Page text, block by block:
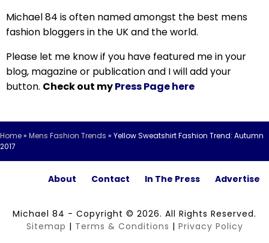
Michael 84 is often named amongst the best mens
fashion bloggers in the UK and the world.
Please let me know if you have featured me in your
blog, magazine or publication and I will add your
button. Check out myPress Page here
Home» Mens Fashion Trends » Yellow Sweatshirt Fashion Trend: Autumn
2017
About Contact In The Press Advertise
Michael 84 - Copyright © 2026. All Rights Reserved.
Sitemap | Terms & Conditions | Privacy Policy